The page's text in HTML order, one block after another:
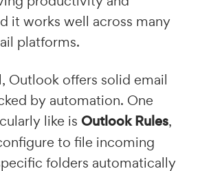
it works well across many
platforms.
Outlook offers solid email
by automation. One
like is Outlook Rules,
to file incoming
folders automatically